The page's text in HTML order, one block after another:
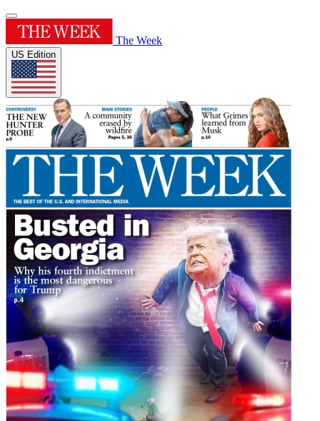
The Week
US Edition